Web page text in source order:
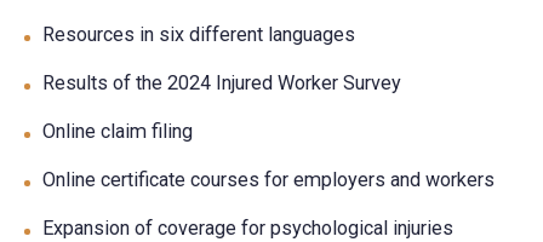
Resources in six different languages
Results of the 2024 Injured Worker Survey
Online claim filing
Online certificate courses for employers and workers
Expansion of coverage for psychological injuries